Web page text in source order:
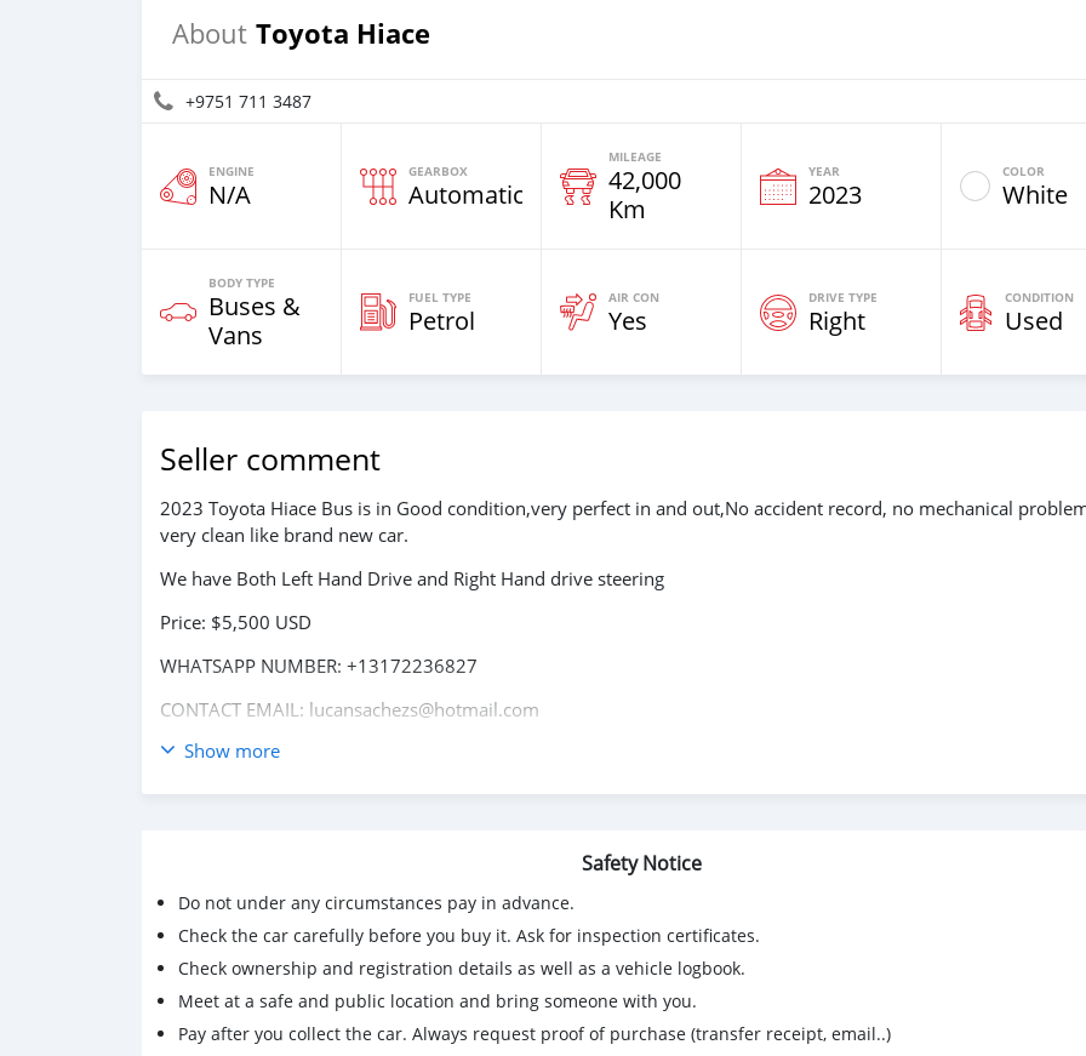
About Toyota Hiace
+9751 711 3487
ENGINE
N/A
GEARBOX
Automatic
MILEAGE
42,000
Km
YEAR
2023
COLOR
White
BODY TYPE
Buses &
Vans
FUEL TYPE
Petrol
AIR CON
Yes
DRIVE TYPE
Right
CONDITION
Used
Seller comment
2023 Toyota Hiace Bus is in Good condition,very perfect in and out,No accident record, no mechanical
very clean like brand new car.
We have Both Left Hand Drive and Right Hand drive steering
Price: $5,500 USD
WHATSAPP NUMBER: +13172236827
CONTACT EMAIL: lucansachezs@hotmail.com
Show more
Safety Notice
Do not under any circumstances pay in advance.
Check the car carefully before you buy it. Ask for inspection certificates.
Check ownership and registration details as well as a vehicle logbook.
Meet at a safe and public location and bring someone with you.
Pay after you collect the car. Always request proof of purchase (transfer receipt, email..)